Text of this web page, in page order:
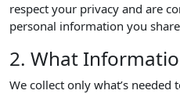
respect your privacy and are
personal information you
2. What
We collect only what’s